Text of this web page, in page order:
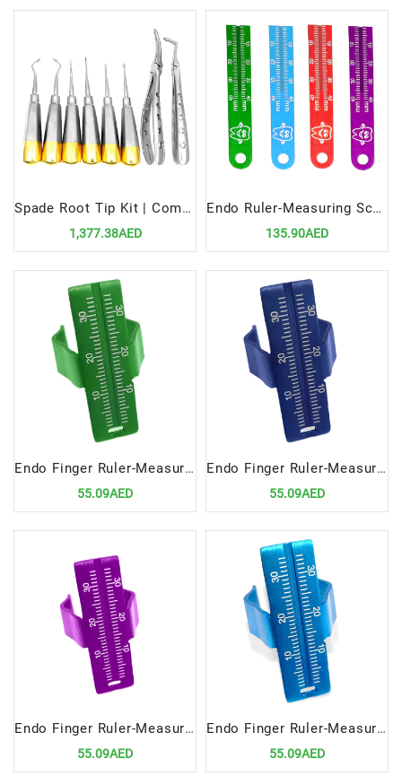
Spade Root Tip Kit | Comprehensive Set for Efficient Root Extraction
1,377.38AED
Endo Ruler-Measuring Scale, 4 x colors | Precision Tool for Endodontic Measurements
135.90AED
Endo Finger Ruler-Measuring Scale GREEN | Precision Tool for Endodontic Measurements
55.09AED
Endo Finger Ruler-Measuring Scale- NEVY | Precision Tool for Endodontic Measurements
55.09AED
Endo Finger Ruler-Measuring Scale-Purple | Precision Tool for Endodontic Measurements
55.09AED
Endo Finger Ruler-Measuring Scale-BL | Precision Tool for Endodontic Measurements
55.09AED